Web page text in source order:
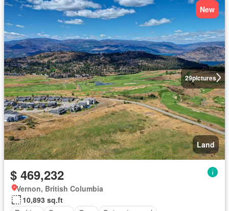
29pictures
New
Land
$ 469,232
Vernon, British Columbia
10,893 sq.ft